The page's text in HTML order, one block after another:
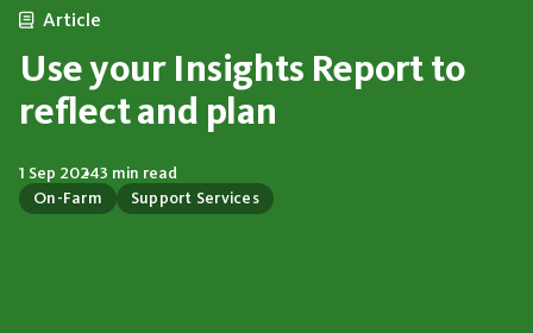
Article
Use your Insights Report to
reflect and plan
On-Farm Support Services
1 Sep 20243 min read